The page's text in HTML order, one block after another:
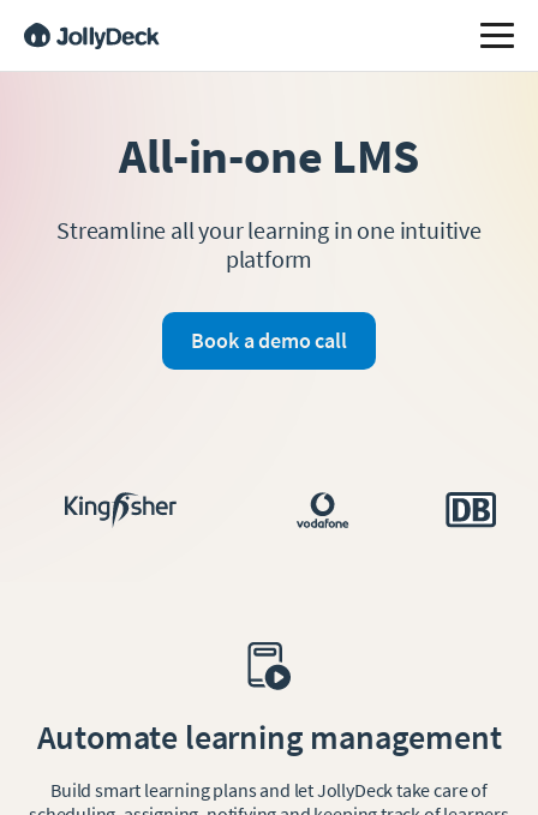
All-in-one LMS
Streamline all your learning in one intuitive
platform
Book a demo call
Automate learning management
Build smart learning plans and let JollyDeck take care of